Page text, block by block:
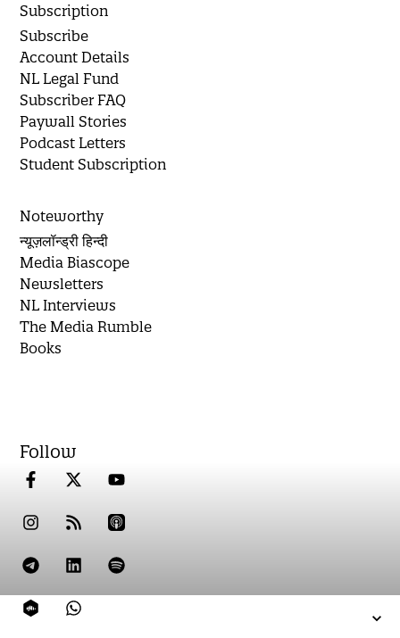
Subscription
Subscribe
Account Details
NL Legal Fund
Subscriber FAQ
Paywall Stories
Podcast Letters
Student Subscription
Noteworthy
न्यूज़लॉन्ड्री हिन्दी
Media Biascope
Newsletters
NL Interviews
The Media Rumble
Books
Follow